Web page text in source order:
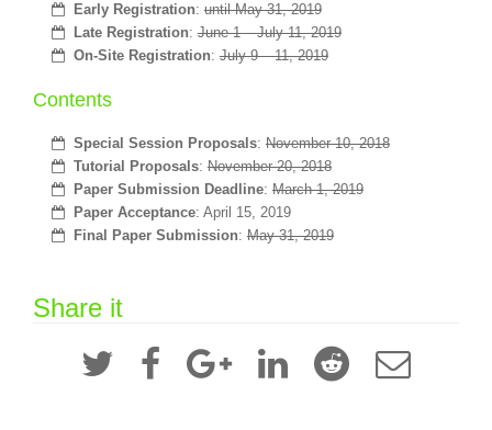
Early Registration:until May 31, 2019
Late Registration:June 1 – July 11, 2019
On-Site Registration:July 9 – 11, 2019
Contents
Special Session Proposals:November 10, 2018
Tutorial Proposals:November 20, 2018
Paper Submission Deadline:March 1, 2019
Paper Acceptance: April 15, 2019
Final Paper Submission:May 31, 2019
Share it